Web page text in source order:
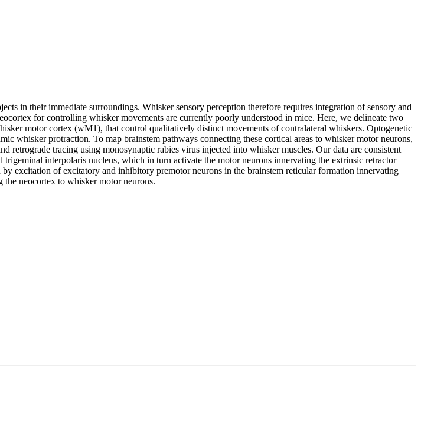
in their immediate surroundings. Whisker sensory perception therefore requires integration of sensory and
for controlling whisker movements are currently poorly understood in mice. Here, we delineate two
motor cortex (wM1), that control qualitatively distinct movements of contralateral whiskers. Optogenetic
protraction. To map brainstem pathways connecting these cortical areas to whisker motor neurons,
retrograde tracing using monosynaptic rabies virus injected into whisker muscles. Our data are consistent
interpolaris nucleus, which in turn activate the motor neurons innervating the extrinsic retractor
excitation of excitatory and inhibitory premotor neurons in the brainstem reticular formation innervating
neocortex to whisker motor neurons.